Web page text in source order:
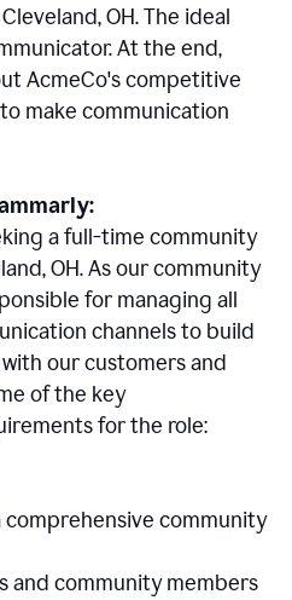
OH. The ideal
At the end,
AcmeCo's competitive
make communication
a full-time community
OH. As our community
for managing all
channels to build
our customers and
of the key
for the role:
comprehensive community
and community members